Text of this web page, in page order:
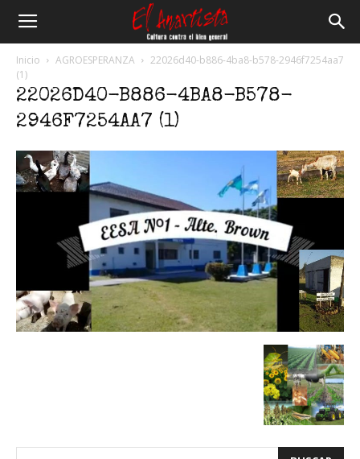
Anartista
Inicio AGROESPERANZA
22026d40-b886-4ba8-b578-2946f7254aa7
(1)
22026D40-B886-4BA8-B578-
2946F7254AA7 (1)